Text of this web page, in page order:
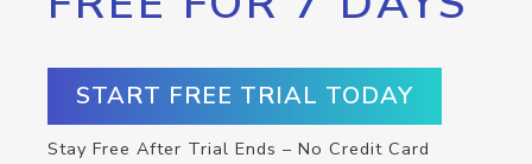
START FREE TRIAL TODAY
Stay Free After Trial Ends – No Credit Card